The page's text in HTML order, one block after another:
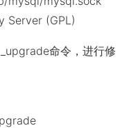
Server (GPL)
命令，进行修